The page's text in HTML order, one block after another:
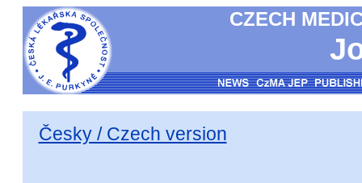
CZECH
Česky / Czech version